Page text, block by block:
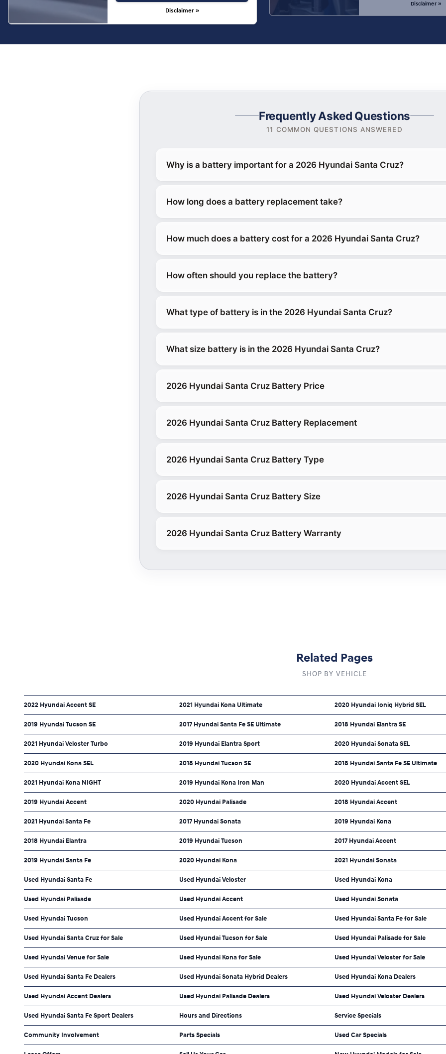
Disclaimer »
Disclaimer »
Frequently Asked Questions
11 COMMON QUESTIONS ANSWERED
Why is a battery important for a 2026 Hyundai Santa Cruz?
How long does a battery replacement take?
How much does a battery cost for a 2026 Hyundai Santa Cruz?
How often should you replace the battery?
What type of battery is in the 2026 Hyundai Santa Cruz?
What size battery is in the 2026 Hyundai Santa Cruz?
2026 Hyundai Santa Cruz Battery Price
2026 Hyundai Santa Cruz Battery Replacement
2026 Hyundai Santa Cruz Battery Type
2026 Hyundai Santa Cruz Battery Size
2026 Hyundai Santa Cruz Battery Warranty
Related Pages
SHOP BY VEHICLE
2022 Hyundai Accent SE 2021 Hyundai Kona Ultimate 2020 Hyundai Ioniq Hybrid SEL
2019 Hyundai Tucson SE 2017 Hyundai Santa Fe SE Ultimate 2018 Hyundai Elantra SE
2021 Hyundai Veloster Turbo 2019 Hyundai Elantra Sport 2020 Hyundai Sonata SEL
2020 Hyundai Kona SEL 2018 Hyundai Tucson SE 2018 Hyundai Santa Fe SE Ultimate
2021 Hyundai Kona NIGHT 2019 Hyundai Kona Iron Man 2020 Hyundai Accent SEL
2019 Hyundai Accent 2020 Hyundai Palisade 2018 Hyundai Accent
2021 Hyundai Santa Fe 2017 Hyundai Sonata 2019 Hyundai Kona
2018 Hyundai Elantra 2019 Hyundai Tucson 2017 Hyundai Accent
2019 Hyundai Santa Fe 2020 Hyundai Kona 2021 Hyundai Sonata
Used Hyundai Santa Fe Used Hyundai Veloster Used Hyundai Kona
Used Hyundai Palisade Used Hyundai Accent Used Hyundai Sonata
Used Hyundai Tucson Used Hyundai Accent for Sale Used Hyundai Santa Fe for Sale
Used Hyundai Santa Cruz for Sale Used Hyundai Tucson for Sale Used Hyundai Palisade for Sale
Used Hyundai Venue for Sale Used Hyundai Kona for Sale Used Hyundai Veloster for Sale
Used Hyundai Santa Fe Dealers Used Hyundai Sonata Hybrid Dealers Used Hyundai Kona Dealers
Used Hyundai Accent Dealers Used Hyundai Palisade Dealers Used Hyundai Veloster Dealers
Used Hyundai Santa Fe Sport Dealers Hours and Directions Service Specials
Community Involvement Parts Specials Used Car Specials